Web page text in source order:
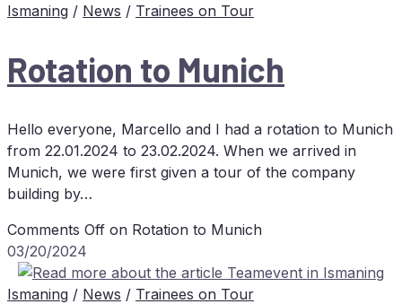
Ismaning / News / Trainees on Tour
Ro­ta­ti­on to Munich
Hello everyone, Marcello and I had a rotation to Munich
from 22.01.2024 to 23.02.2024. When we arrived in
Munich, we were first given a tour of the company
building by…
Comments Off on Ro­ta­ti­on to Munich
03/20/2024
Ismaning / News / Trainees on Tour